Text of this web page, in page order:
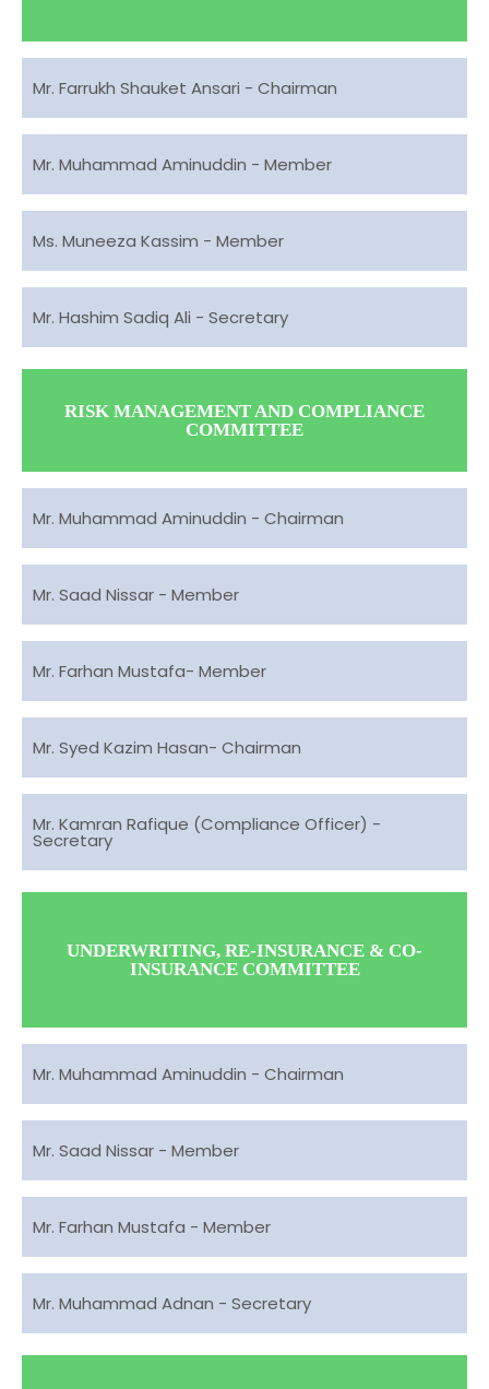
Mr. Farrukh Shauket Ansari - Chairman
Mr. Muhammad Aminuddin - Member
Ms. Muneeza Kassim - Member
Mr. Hashim Sadiq Ali - Secretary
RISK MANAGEMENT AND COMPLIANCE
COMMITTEE
Mr. Muhammad Aminuddin - Chairman
Mr. Saad Nissar - Member
Mr. Farhan Mustafa- Member
Mr. Syed Kazim Hasan- Chairman
Mr. Kamran Rafique (Compliance Officer) -
Secretary
UNDERWRITING, RE-INSURANCE & CO-
INSURANCE COMMITTEE
Mr. Muhammad Aminuddin - Chairman
Mr. Saad Nissar - Member
Mr. Farhan Mustafa - Member
Mr. Muhammad Adnan - Secretary